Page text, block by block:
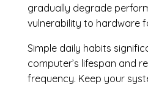
gradually degrade
vulnerability to hardware
Simple daily habits
computer’s lifespan and
frequency. Keep your